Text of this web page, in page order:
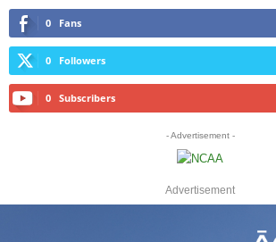
0 Fans
0 Followers
0 Subscribers
- Advertisement -
Advertisement